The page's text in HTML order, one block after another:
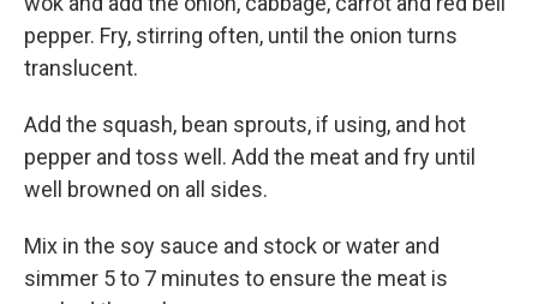
pepper. Fry, stirring often, until the onion turns
translucent.
Add the squash, bean sprouts, if using, and hot
pepper and toss well. Add the meat and fry until
well browned on all sides.
Mix in the soy sauce and stock or water and
simmer 5 to 7 minutes to ensure the meat is